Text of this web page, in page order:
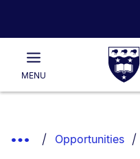
Rau
of
Main
MENU
List.
Show
Opportunities